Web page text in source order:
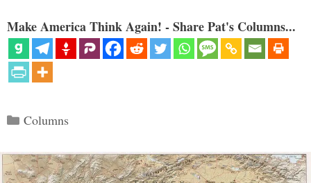
Make America Think Again! - Share Pat's Columns...
Categories
Columns